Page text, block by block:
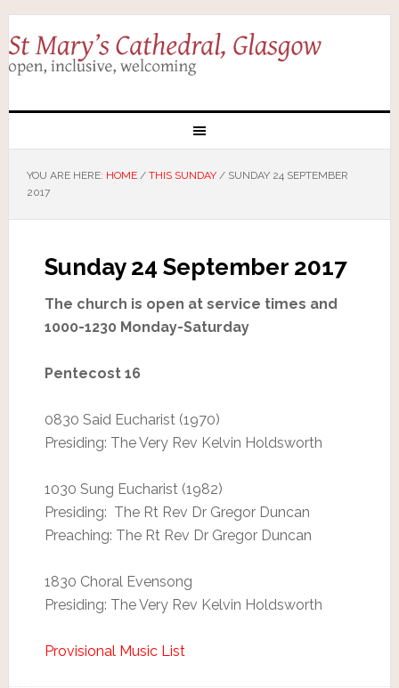
YOU ARE HERE: HOME / THIS SUNDAY /SUNDAY 24 SEPTEMBER
2017
Sunday 24 September 2017
The church is open at service times and
1000-1230 Monday-Saturday
Pentecost 16
0830 Said Eucharist (1970)
Presiding: The Very Rev Kelvin Holdsworth
1030 Sung Eucharist (1982)
Presiding: The Rt Rev Dr Gregor Duncan
Preaching: The Rt Rev Dr Gregor Duncan
1830 Choral Evensong
Presiding: The Very Rev Kelvin Holdsworth
Provisional Music List